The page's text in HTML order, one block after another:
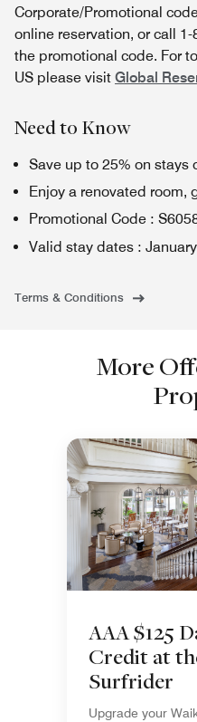
Corporate/Promotional
online reservation, or call 1-
the promotional code. For
US please visit Global
Need to Know
Save up to 25% on stays
Enjoy a renovated room,
Promotional Code :
Valid stay dates :
Terms & Conditions
More
AAA $125
Credit at
Surfrider
Upgrade your